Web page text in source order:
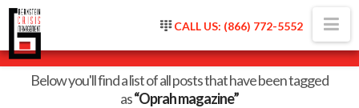
CALL US: (866) 772-5552
Tag Archive
Below you'll find a list of all posts that have been tagged
as“Oprah magazine”